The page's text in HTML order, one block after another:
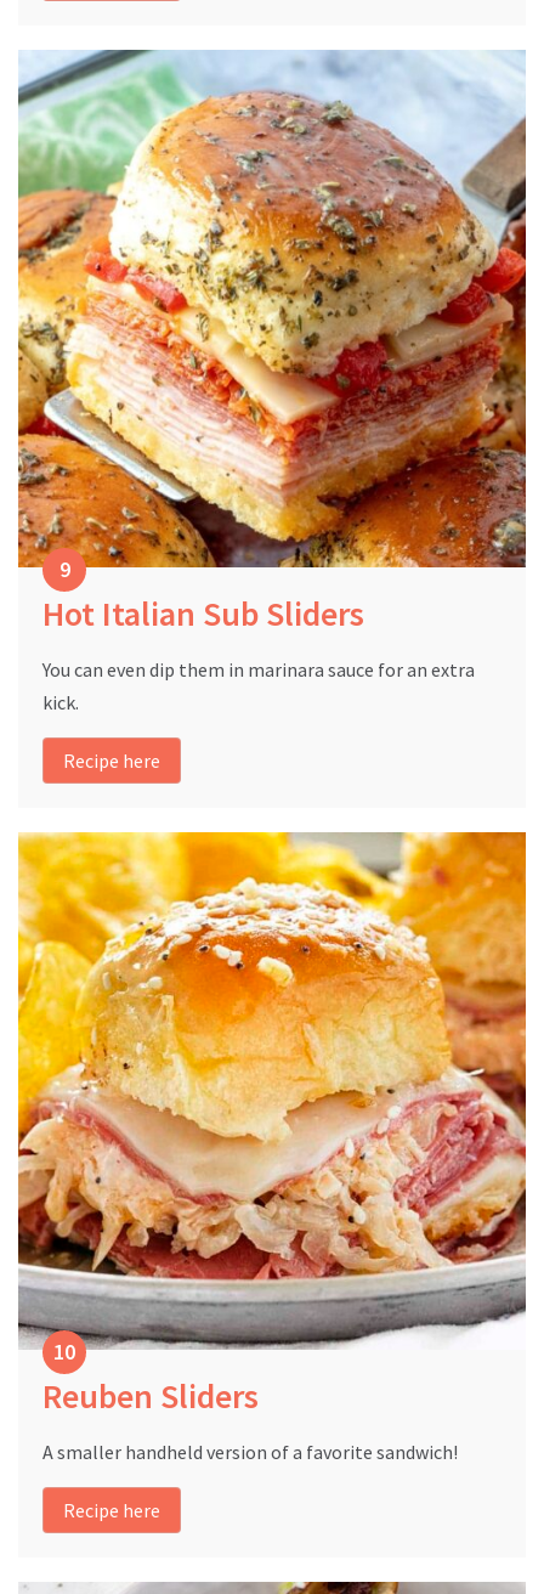
Hot Italian Sub Sliders
You can even dip them in marinara sauce for an extra
kick.
Recipe here
Reuben Sliders
A smaller handheld version of a favorite sandwich!
Recipe here